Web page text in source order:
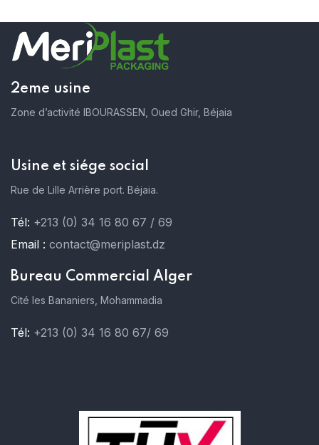
2eme usine
Zone d’activité IBOURASSEN, Oued Ghir, Béjaia
Usine et siége social
Rue de Lille Arrière port. Béjaia.
Tél: +213 (0) 34 16 80 67 / 69
Email : contact@meriplast.dz
Bureau Commercial Alger
Cité les Bananiers, Mohammadia
Tél: +213 (0) 34 16 80 67/ 69